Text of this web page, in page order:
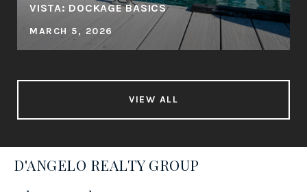
VISTA: DOCKAGE BASICS
MARCH 5, 2026
VIEW ALL
D'ANGELO REALTY GROUP